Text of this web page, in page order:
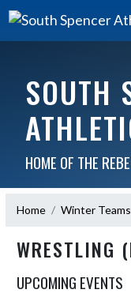
SOUTH
HOME OF THE
Home Winter Teams
WRESTLING
UPCOMING EVENTS